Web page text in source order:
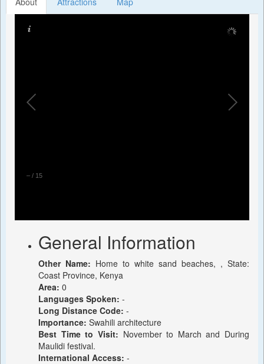
– / 15
General Information
Other Name: Home to white sand beaches, , State:
Coast Province, Kenya
Area: 0
Languages Spoken: -
Long Distance Code: -
Importance: Swahili architecture
Best Time to Visit: November to March and During
Maulidi festival.
International Access: -